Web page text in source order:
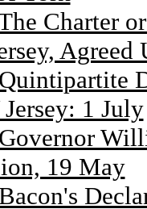
Charter
Agreed
1 July
19 May